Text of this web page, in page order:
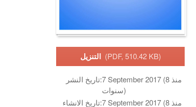
التنزيل (PDF, 510.42 KB)
تاريخ النشر:7 September 2017 (منذ 8
سنوات)
تاريخ الانشاء:7 September 2017 (منذ 8